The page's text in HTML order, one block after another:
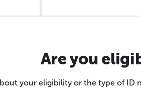
Are you
your eligibility or the type of ID